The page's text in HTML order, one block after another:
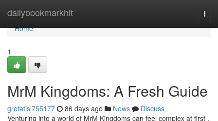
dailybookmarkhit
Home
Home
1
MrM Kingdoms: A Fresh Guide
gretatisl755177 86 days ago News
Discuss
Venturing into a world of MrM Kingdoms can feel complex at first ,